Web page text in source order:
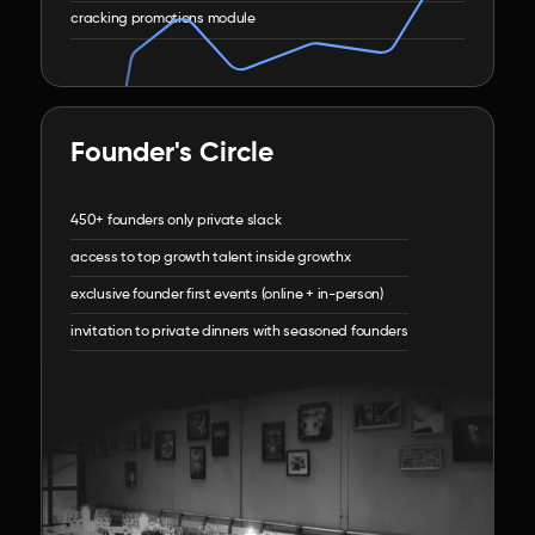
cracking promotions module
Founder's Circle
450+ founders only private slack
access to top growth talent inside growthx
exclusive founder first events (online + in-person)
invitation to private dinners with seasoned founders